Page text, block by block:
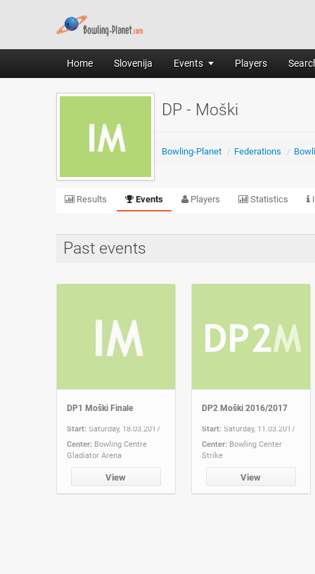
Home Slovenija Events Players
DP - Moški
Bowling-Planet / Federations /
Results Events Players Statistics
Past events
DP1 Moški Finale
Start: Saturday, 18.03.2017
Center: Bowling Centre
Gladiator Arena
View
DP2 Moški 2016/2017
Start: Saturday, 11.03.2017
Center: Bowling Center
Strike
View